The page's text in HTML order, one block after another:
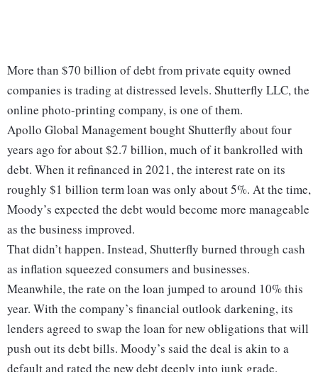
More than $70 billion of debt from private equity owned
companies is trading at distressed levels. Shutterfly LLC, the
online photo-printing company, is one of them.
Apollo Global Management bought Shutterfly about four
years ago for about $2.7 billion, much of it bankrolled with
debt. When it refinanced in 2021, the interest rate on its
roughly $1 billion term loan was only about 5%. At the time,
Moody’s expected the debt would become more manageable
as the business improved.
That didn’t happen. Instead, Shutterfly burned through cash
as inflation squeezed consumers and businesses.
Meanwhile, the rate on the loan jumped to around 10% this
year. With the company’s financial outlook darkening, its
lenders agreed to swap the loan for new obligations that will
push out its debt bills. Moody’s said the deal is akin to a
default and rated the new debt deeply into junk grade.